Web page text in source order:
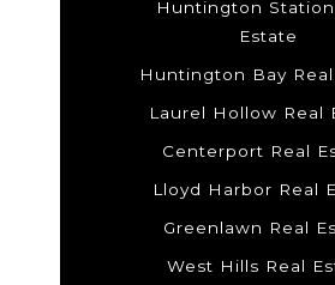
Huntington Station
Estate
Huntington Bay
Laurel Hollow Real
Centerport Real
Lloyd Harbor Real
Greenlawn Real
West Hills Real